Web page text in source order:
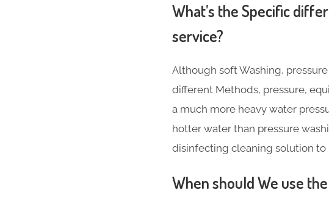
What’s the Specific
service?
Although soft Washing,
different Methods, pressure,
a much more heavy water
hotter water than pressure
disinfecting cleaning solution to
When should We use